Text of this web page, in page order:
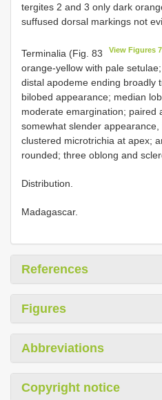
tergites 2 and 3 only dark
suffused dorsal markings not
Terminalia (Fig. 83 View Figures
orange-yellow with pale
distal apodeme ending broadly
bilobed appearance; median
moderate emargination; paired
somewhat slender
clustered microtrichia at apex;
rounded; three oblong and
Distribution.
Madagascar.
References
Figures
Abbreviations
Copyright notice